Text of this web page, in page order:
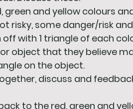
green and yellow colours
risky, some danger/risk
off with 1 triangle of each
object that they believe
on the object.
discuss and
to the red, green and